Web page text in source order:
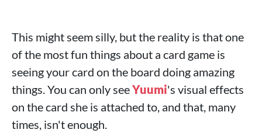
This might seem silly, but the reality is that one
of the most fun things about a card game is
seeing your card on the board doing amazing
things. You can only seeYuumi's visual effects
on the card she is attached to, and that, many
times, isn't enough.